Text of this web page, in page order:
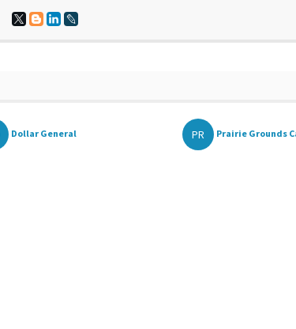
Dollar General PR Prairie Grounds